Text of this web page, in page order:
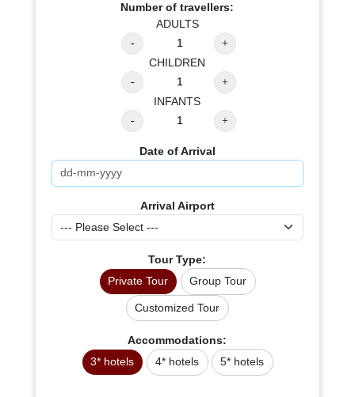
Number of travellers:
ADULTS
CHILDREN
INFANTS
Date of Arrival
Arrival Airport
Tour Type:
Private Tour
Group Tour
Customized Tour
Accommodations:
3* hotels
4* hotels 5* hotels